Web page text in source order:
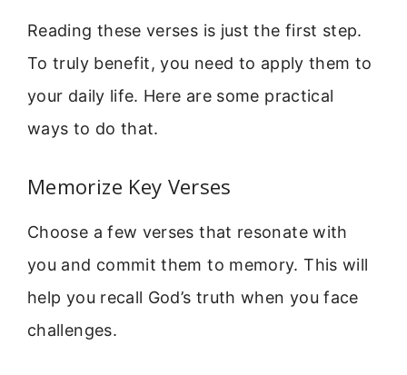
Reading these verses is just the first step.
To truly benefit, you need to apply them to
your daily life. Here are some practical
ways to do that.
Memorize Key Verses
Choose a few verses that resonate with
you and commit them to memory. This will
help you recall God’s truth when you face
challenges.